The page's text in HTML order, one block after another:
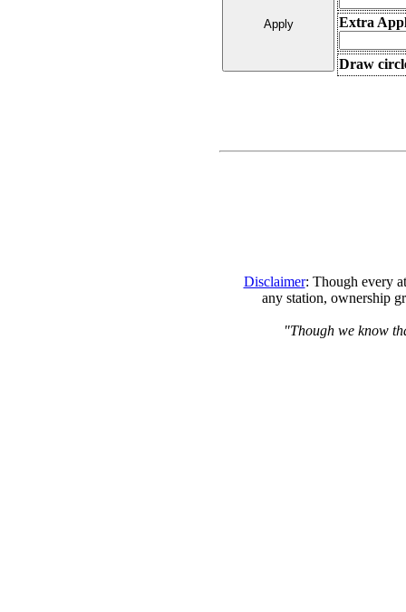
Extra
Draw
Disclaimer: Though every
any station, ownership
"Though we know